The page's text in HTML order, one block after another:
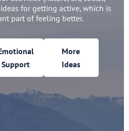
for getting active, which is
part of feeling better.
Support
More
Ideas